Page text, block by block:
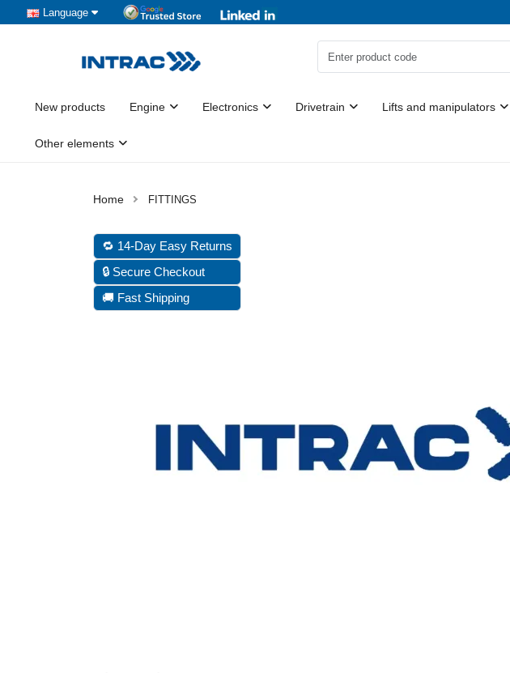
Language
New products Engine Electronics Drivetrain Lifts and manipulators
Other elements
FITTINGS
🔁 14-Day Easy Returns
🔒 Secure Checkout
🚚 Fast Shipping